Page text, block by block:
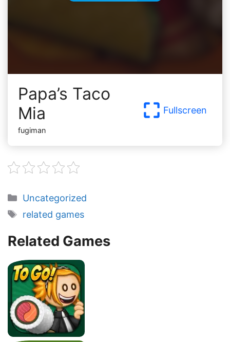
Papa’s Taco
Mia
fugiman
Fullscreen
Categories
Uncategorized
Tags
related games
Related Games